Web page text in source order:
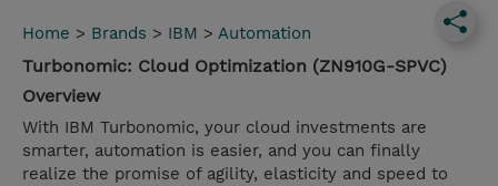
Home > Brands > IBM > Automation
Turbonomic: Cloud Optimization (ZN910G-SPVC)
Overview
With IBM Turbonomic, your cloud investments are
smarter, automation is easier, and you can finally
realize the promise of agility, elasticity and speed to